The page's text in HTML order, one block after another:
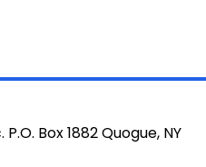
Box 1882 Quogue, NY